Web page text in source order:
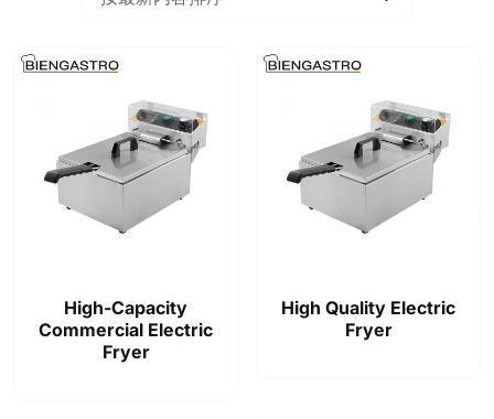
High-Capacity
Commercial Electric
Fryer
High Quality Electric
Fryer